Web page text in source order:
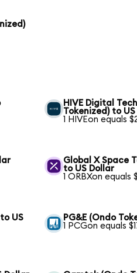
HIVE Digital
Tokenized) to
1 HIVEon equals
Global X Space
to US Dollar
1 ORBXon equals
US
PG&E (Ondo
1 PCGon equals